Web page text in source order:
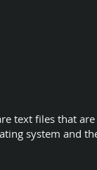
text files that
system and